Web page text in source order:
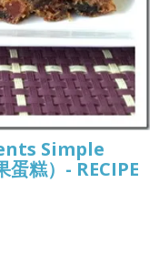
Simple
糕）- RECIPE